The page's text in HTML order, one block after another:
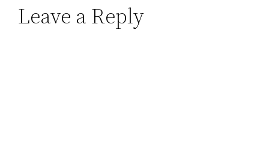
Leave a Reply